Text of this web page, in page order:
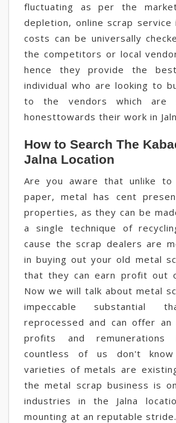
fluctuating as per the
depletion, online scrap
costs can be universally
the competitors or local
hence they provide the
individual who are looking to
to the vendors which are
honesttowards their work in
How to Search The
Jalna Location
Are you aware that unlike
paper, metal has cent
properties, as they can be
a single technique of
cause the scrap dealers are
in buying out your old metal
that they can earn profit out
Now we will talk about metal
impeccable substantial
reprocessed and can offer
profits and
countless of us don't
varieties of metals are
the metal scrap business is
industries in the Jalna
mounting at an reputable stride.